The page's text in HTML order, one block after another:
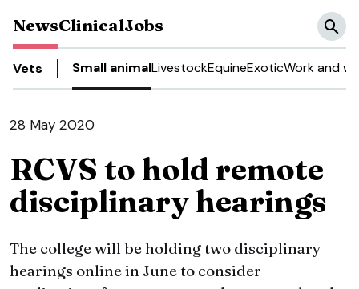
NewsClinicalJobs
Vets Small animalLivestockEquineExoticWork and
28 May 2020
RCVS to hold remote
disciplinary hearings
The college will be holding two disciplinary
hearings online in June to consider